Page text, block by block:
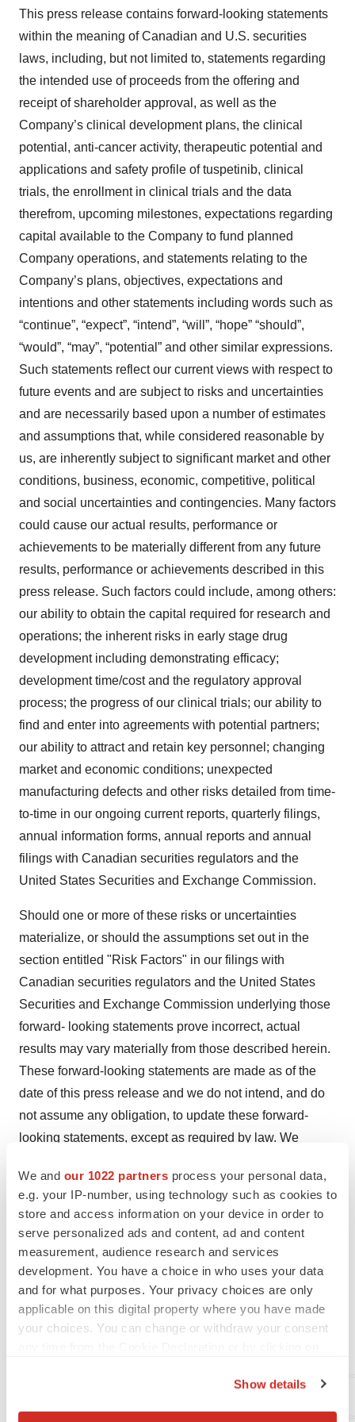
We and our 1022 partners process your personal data,
e.g. your IP-number, using technology such as cookies to
store and access information on your device in order to
serve personalized ads and content, ad and content
measurement, audience research and services
development. You have a choice in who uses your data
and for what purposes. Your privacy choices are only
applicable on this digital property where you have made
your choices. You can change or withdraw your consent
Show details
This press release contains forward-looking statements
within the meaning of Canadian and U.S. securities
laws, including, but not limited to, statements regarding
the intended use of proceeds from the offering and
receipt of shareholder approval, as well as the
Company’s clinical development plans, the clinical
potential, anti-cancer activity, therapeutic potential and
applications and safety profile of tuspetinib, clinical
trials, the enrollment in clinical trials and the data
therefrom, upcoming milestones, expectations regarding
capital available to the Company to fund planned
Company operations, and statements relating to the
Company’s plans, objectives, expectations and
intentions and other statements including words such as
“continue”, “expect”, “intend”, “will”, “hope” “should”,
“would”, “may”, “potential” and other similar expressions.
Such statements reflect our current views with respect to
future events and are subject to risks and uncertainties
and are necessarily based upon a number of estimates
and assumptions that, while considered reasonable by
us, are inherently subject to significant market and other
conditions, business, economic, competitive, political
and social uncertainties and contingencies. Many factors
could cause our actual results, performance or
achievements to be materially different from any future
results, performance or achievements described in this
press release. Such factors could include, among others:
our ability to obtain the capital required for research and
operations; the inherent risks in early stage drug
development including demonstrating efficacy;
development time/cost and the regulatory approval
process; the progress of our clinical trials; our ability to
find and enter into agreements with potential partners;
our ability to attract and retain key personnel; changing
market and economic conditions; unexpected
manufacturing defects and other risks detailed from time-
to-time in our ongoing current reports, quarterly filings,
annual information forms, annual reports and annual
filings with Canadian securities regulators and the
United States Securities and Exchange Commission.
Should one or more of these risks or uncertainties
materialize, or should the assumptions set out in the
section entitled "Risk Factors" in our filings with
Canadian securities regulators and the United States
Securities and Exchange Commission underlying those
forward- looking statements prove incorrect, actual
results may vary materially from those described herein.
These forward-looking statements are made as of the
date of this press release and we do not intend, and do
not assume any obligation, to update these forward-
looking statements, except as required by law. We
accurate as actual results and future events could differ
materially from those anticipated in such statements.
Investors are cautioned that forward-looking statements
are not guarantees of future performance and
accordingly investors are cautioned not to put undue
reliance on forward-looking statements due to the
inherent uncertainty therein.